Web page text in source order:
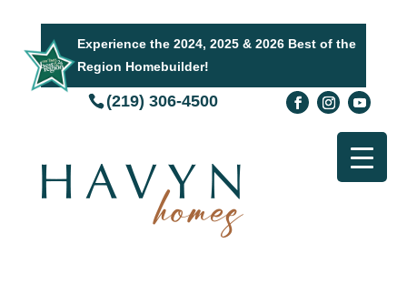
Experience the 2024, 2025 & 2026 Best of the
Region Homebuilder!
(219) 306-4500